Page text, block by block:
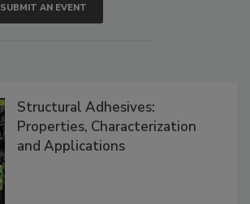
SUBMIT AN EVENT
Structural Adhesives:
Properties, Characterization
and Applications